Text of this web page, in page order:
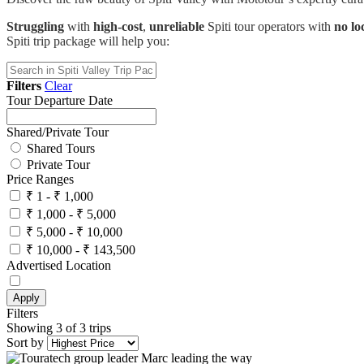
Struggling with high-cost, unreliable Spiti tour operators with no
Spiti trip package will help you:
Filters Clear
Tour Departure Date
Shared/Private Tour
Shared Tours
Private Tour
Price Ranges
₹ 1 - ₹ 1,000
₹ 1,000 - ₹ 5,000
₹ 5,000 - ₹ 10,000
₹ 10,000 - ₹ 143,500
Advertised Location
Apply
Filters
Showing 3 of 3 trips
Sort by